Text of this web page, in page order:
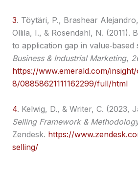
3. Töytäri, P., Brashear
Ollila, I., & Rosendahl, N. (2011).
to application gap in value‐based
Business & Industrial Marketing,
https://www.emerald.com/insight/
8/08858621111162299/full/html
4. Kelwig, D., & Writer, C. (2023,
Selling Framework &
Zendesk. https://
selling/